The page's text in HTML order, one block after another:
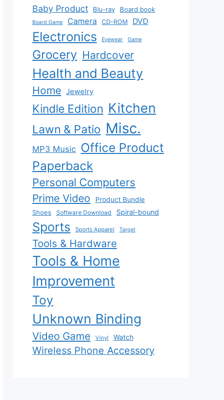
Baby Product Blu-ray Board book
Board Game Camera CD-ROM DVD
Electronics Eyewear Game
Grocery Hardcover
Health and Beauty
Home Jewelry
Kindle Edition Kitchen
Lawn & Patio Misc.
MP3 Music Office Product
Paperback
Personal Computers
Prime Video
Product Bundle
Shoes
Software Download Spiral-bound
Sports Sports Apparel Target
Tools & Hardware
Tools & Home
Improvement
Toy
Unknown Binding
Video Game Vinyl Watch
Wireless Phone Accessory